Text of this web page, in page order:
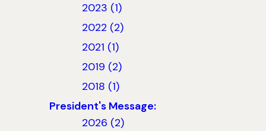
2023 (1)
2022 (2)
2021 (1)
2019 (2)
2018 (1)
President's Message:
2026 (2)